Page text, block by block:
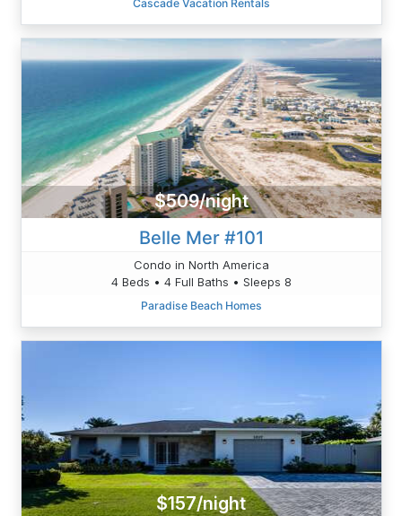
Cascade Vacation Rentals
$509/night
Belle Mer #101
Condo in North America
4 Beds • 4 Full Baths • Sleeps 8
Paradise Beach Homes
$157/night